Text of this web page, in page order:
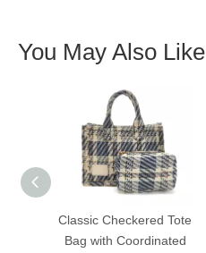
You May Also Like
Classic Checkered Tote
Bag with Coordinated